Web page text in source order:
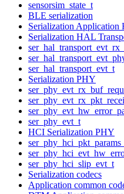
sensorsim_state_t
BLE serialization
Serialization
Serialization HAL
ser_hal_transport_evt_t
Serialization PHY
ser_phy_evt_t
HCI Serialization PHY
ser_phy_hci_slip_evt_t
Serialization codecs
Application common